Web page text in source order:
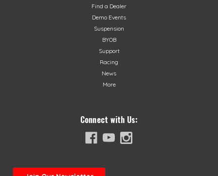
Find a Dealer
Demo Events
Suspension
BYOB
Support
Racing
News
More
Connect with Us: